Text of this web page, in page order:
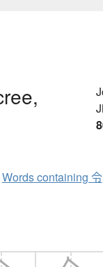
Words containing 令